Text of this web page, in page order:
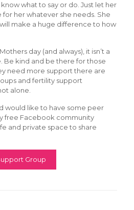
what to say or do. Just let her
her whatever she needs. She
make a huge difference to how
day (and always), it isn’t a
Be kind and be there for those
need more support there are
and fertility support
alone.
would like to have some peer
free Facebook community
and private space to share
Group